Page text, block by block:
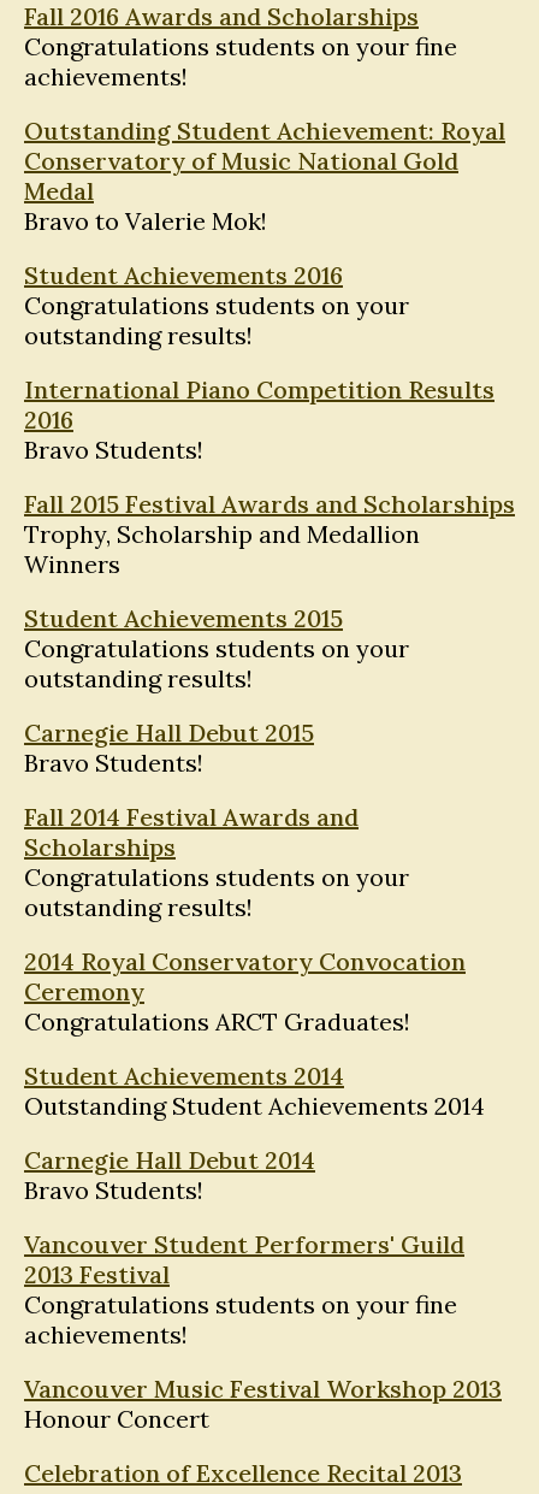
Fall 2016 Awards and Scholarships
Congratulations students on your fine
achievements!
Outstanding Student Achievement: Royal
Conservatory of Music National Gold
Medal
Bravo to Valerie Mok!
Student Achievements 2016
Congratulations students on your
outstanding results!
International Piano Competition Results
2016
Bravo Students!
Fall 2015 Festival Awards and Scholarships
Trophy, Scholarship and Medallion
Winners
Student Achievements 2015
Congratulations students on your
outstanding results!
Carnegie Hall Debut 2015
Bravo Students!
Fall 2014 Festival Awards and
Scholarships
Congratulations students on your
outstanding results!
2014 Royal Conservatory Convocation
Ceremony
Congratulations ARCT Graduates!
Student Achievements 2014
Outstanding Student Achievements 2014
Carnegie Hall Debut 2014
Bravo Students!
Vancouver Student Performers' Guild
2013 Festival
Congratulations students on your fine
achievements!
Vancouver Music Festival Workshop 2013
Honour Concert
Celebration of Excellence Recital 2013